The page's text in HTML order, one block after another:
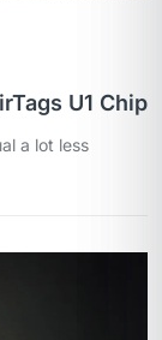
U1 Chip
a lot less